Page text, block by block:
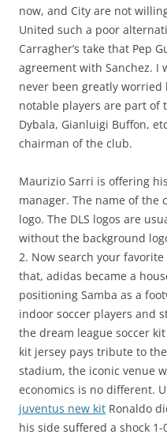
now, and City are not
United such a poor
Carragher’s take that Pep
agreement with Sanchez. I
never been greatly
notable players are part of
Dybala, Gianluigi Buffon,
chairman of the club.
Maurizio Sarri is offering
manager. The name of the
logo. The DLS logos are
without the background
2. Now search your
that, adidas became a
positioning Samba as a
indoor soccer players and
the dream league soccer
kit jersey pays tribute to
stadium, the iconic venue
economics is no different.
juventus new kit Ronaldo
his side suffered a shock